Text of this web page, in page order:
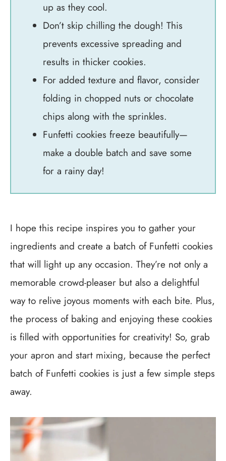
up as they cool.
Don’t skip chilling the dough! This
prevents excessive spreading and
results in thicker cookies.
For added texture and flavor, consider
folding in chopped nuts or chocolate
chips along with the sprinkles.
Funfetti cookies freeze beautifully—
make a double batch and save some
for a rainy day!
I hope this recipe inspires you to gather your
ingredients and create a batch of Funfetti cookies
that will light up any occasion. They’re not only a
memorable crowd-pleaser but also a delightful
way to relive joyous moments with each bite. Plus,
the process of baking and enjoying these cookies
is filled with opportunities for creativity! So, grab
your apron and start mixing, because the perfect
batch of Funfetti cookies is just a few simple steps
away.